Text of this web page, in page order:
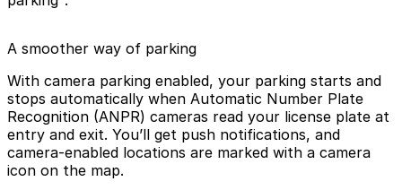
A smoother way of parking
With camera parking enabled, your parking starts and
stops automatically when Automatic Number Plate
Recognition (ANPR) cameras read your license plate at
entry and exit. You’ll get push notifications, and
camera-enabled locations are marked with a camera
icon on the map.